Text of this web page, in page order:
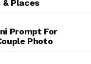
& Places
Prompt For
Photo